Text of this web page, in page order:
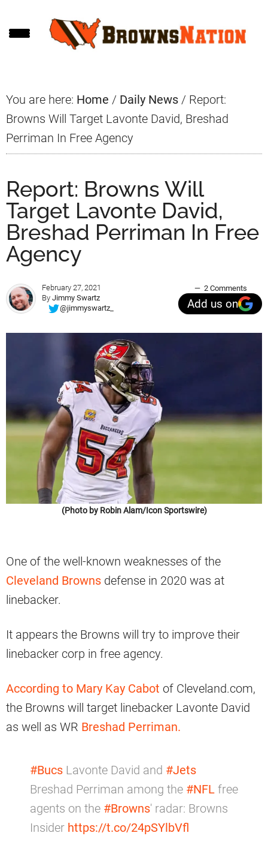
to
to
to
You are here: Home / Daily News / Report:
Browns Will Target Lavonte David, Breshad
Perriman In Free Agency
Report: Browns Will
Target Lavonte David,
Breshad Perriman In Free
Agency
February 27, 2021
By Jimmy Swartz
@jimmyswartz_
2 Comments
Add us on
(Photo by Robin Alam/Icon Sportswire)
One of the well-known weaknesses of the
Cleveland Browns defense in 2020 was at
linebacker.
It appears the Browns will try to improve their
linebacker corp in free agency.
According to Mary Kay Cabot of Cleveland.com,
the Browns will target linebacker Lavonte David
as well as WR Breshad Perriman.
#Bucs Lavonte David and #Jets
Breshad Perriman among the #NFL free
agents on the #Browns' radar: Browns
Insider https://t.co/24pSYlbVfl